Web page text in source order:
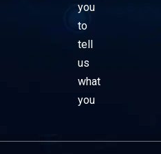
you
to
tell
us
what
you